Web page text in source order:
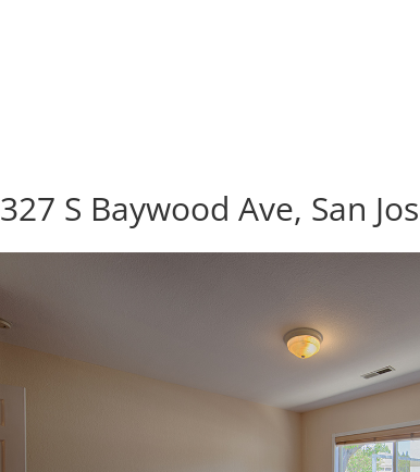
327 S Baywood Ave, San